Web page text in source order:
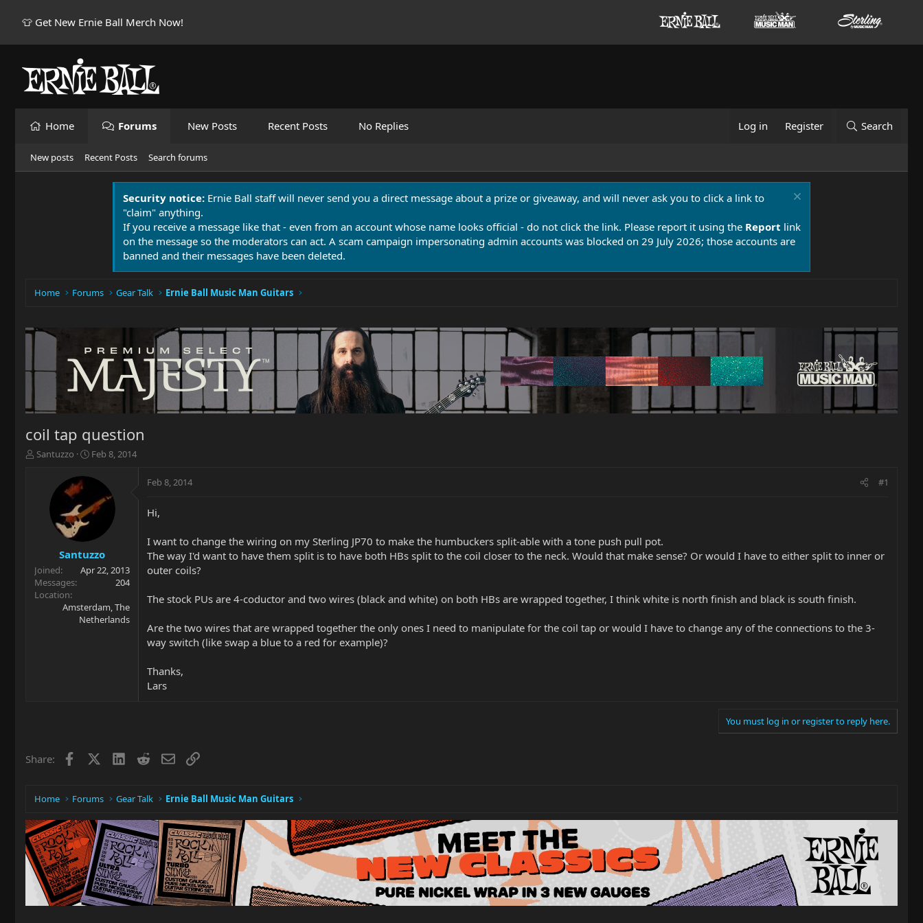
👕 Get New Ernie Ball Merch Now!
Home Forums New Posts Recent Posts No Replies Log in Register Search
New posts Recent Posts Search forums
Security notice: Ernie Ball staff will never send you a direct message about a prize or giveaway, and will never ask you to click a link to
"claim" anything.
If you receive a message like that - even from an account whose name looks official - do not click the link. Please report it using the Report link
on the message so the moderators can act. A scam campaign impersonating admin accounts was blocked on 29 July 2026; those accounts are
banned and their messages have been deleted.
Home Forums Gear Talk Ernie Ball Music Man Guitars
coil tap question
T
r
t
e
r
Santuzzo
S
a
t
d
t
e
Feb 8, 2014
Santuzzo
Joined
Apr 22, 2013
Messages
204
Location
Amsterdam, The
Netherlands
Feb 8, 2014 #1
Hi,
I want to change the wiring on my Sterling JP70 to make the humbuckers split-able with a tone push pull pot.
The way I'd want to have them split is to have both HBs split to the coil closer to the neck. Would that make sense? Or would I have to either split to inner or
outer coils?
The stock PUs are 4-coductor and two wires (black and white) on both HBs are wrapped together, I think white is north finish and black is south finish.
Are the two wires that are wrapped together the only ones I need to manipulate for the coil tap or would I have to change any of the connections to the 3-
way switch (like swap a blue to a red for example)?
Thanks,
Lars
You must log in or register to reply here.
Share: Facebook LinkedIn
RedditEmailLink
Home Forums Gear Talk Ernie Ball Music Man Guitars